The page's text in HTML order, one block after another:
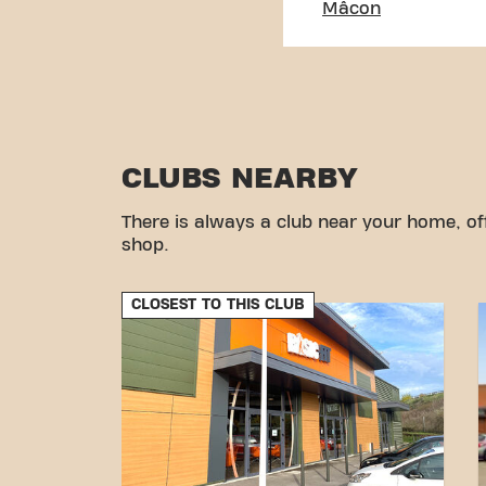
Mâcon
CLUBS NEARBY
There is always a club near your home,
shop.
CLOSEST TO THIS CLUB